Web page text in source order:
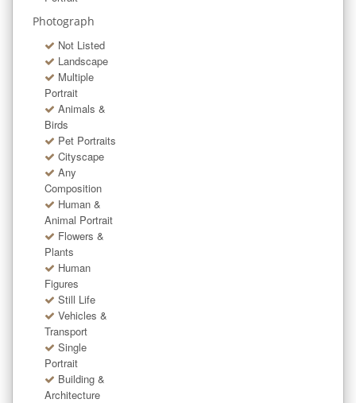
Photograph
Not Listed
Landscape
Multiple
Portrait
Animals &
Birds
Pet Portraits
Cityscape
Any
Composition
Human &
Animal Portrait
Flowers &
Plants
Human
Figures
Still Life
Vehicles &
Transport
Single
Portrait
Building &
Architecture